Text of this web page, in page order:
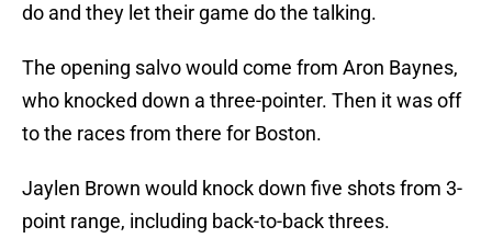
do and they let their game do the talking.
The opening salvo would come from Aron Baynes,
who knocked down a three-pointer. Then it was off
to the races from there for Boston.
Jaylen Brown would knock down five shots from 3-
point range, including back-to-back threes.